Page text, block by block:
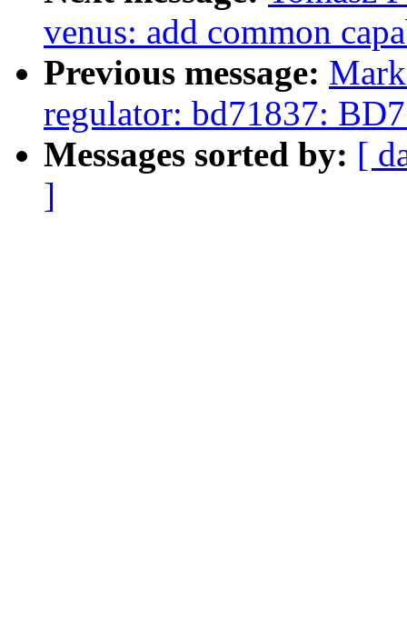
venus: add common
Previous message:
regulator: bd71837:
Messages sorted by: [
]